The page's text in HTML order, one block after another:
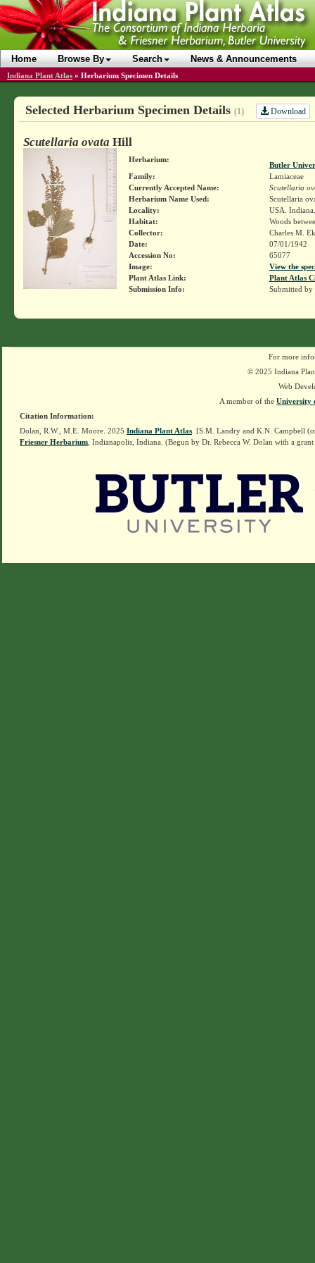
Home Browse By Search News & Announcements
Indiana Plant Atlas » Herbarium Specimen Details
Selected Herbarium Specimen Details (1) Download
Scutellaria ovata Hill
Herbarium:
Butler
Family:
Lamiaceae
Currently Accepted Name:
Scutellaria
Herbarium Name Used:
Scutellaria
Locality:
USA.
Habitat:
Woods
Collector:
Charles M.
Date:
07/01/1942
Accession No:
65077
Image:
View the
Plant Atlas Link:
Plant Atlas
Submission Info:
Submitted by
For more
© 2025 Indiana
Web
A member of the University
Citation Information:
Dolan, R.W., M.E. Moore. 2025 Indiana Plant Atlas . [S.M. Landry and K.N. Campbell
Friesner Herbarium , Indianapolis, Indiana. (Begun by Dr. Rebecca W. Dolan with a